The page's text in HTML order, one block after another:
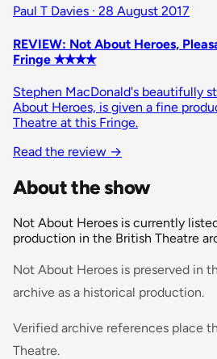
Paul T Davies · 28 August 2017
REVIEW: Not About Heroes,
Fringe ✭✭✭✭
Stephen MacDonald's beautifully
About Heroes, is given a fine
Theatre at this Fringe.
Read the review →
About the show
Not About Heroes is currently
production in the British Theatre
Not About Heroes is preserved in
archive as a historical production.
Verified archive references place
Theatre.